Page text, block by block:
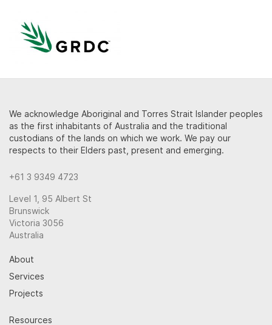
We acknowledge Aboriginal and Torres Strait Islander peoples
as the first inhabitants of Australia and the traditional
custodians of the lands on which we work. We pay our
respects to their Elders past, present and emerging.
+61 3 9349 4723
Level 1, 95 Albert St
Brunswick
Victoria 3056
Australia
About
Services
Projects
Resources